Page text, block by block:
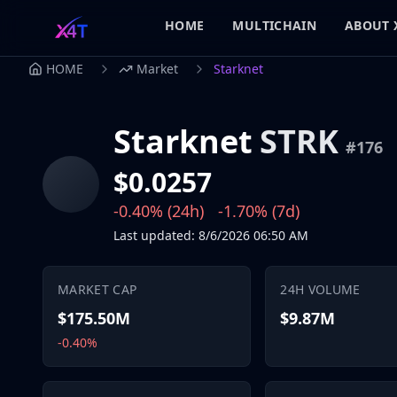
HOME MULTICHAIN ABOUT
HOME Market Starknet
Starknet STRK #176
$0.0257
-0.40% (24h) -1.70% (7d)
Last updated: 8/6/2026 06:50 AM
MARKET CAP
$175.50M
-0.40%
24H VOLUME
$9.87M